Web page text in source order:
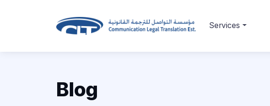
Services
Blog